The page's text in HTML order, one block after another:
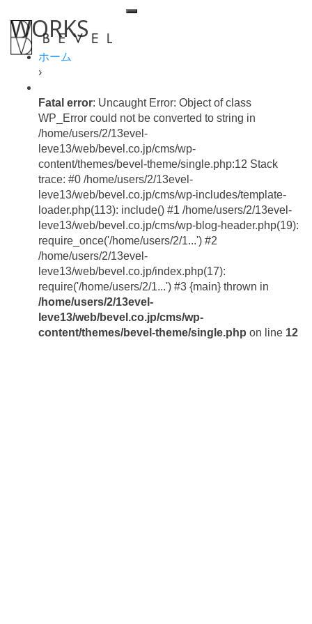
WORKS
ホーム
›
Fatal error: Uncaught Error: Object of class
WP_Error could not be converted to string in
/home/users/2/13evel-
leve13/web/bevel.co.jp/cms/wp-
content/themes/bevel-theme/single.php:12 Stack
trace: #0 /home/users/2/13evel-
leve13/web/bevel.co.jp/cms/wp-includes/template-
loader.php(113): include() #1 /home/users/2/13evel-
leve13/web/bevel.co.jp/cms/wp-blog-header.php(19):
require_once('/home/users/2/1...') #2
/home/users/2/13evel-
leve13/web/bevel.co.jp/index.php(17):
require('/home/users/2/1...') #3 {main} thrown in
/home/users/2/13evel-
leve13/web/bevel.co.jp/cms/wp-
content/themes/bevel-theme/single.php on line 12